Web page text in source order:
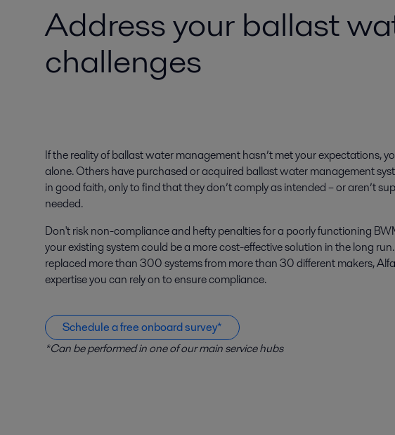
Address your ballast
challenges
If the reality of ballast water management hasn’t met your expectations,
alone. Others have purchased or acquired ballast water management
in good faith, only to find that they don’t comply as intended – or aren’t
needed.
Don't risk non-compliance and hefty penalties for a poorly functioning
your existing system could be a more cost-effective solution in the long
replaced more than 300 systems from more than 30 different makers,
expertise you can rely on to ensure compliance.
Schedule a free onboard survey*
*Can be performed in one of our main service hubs